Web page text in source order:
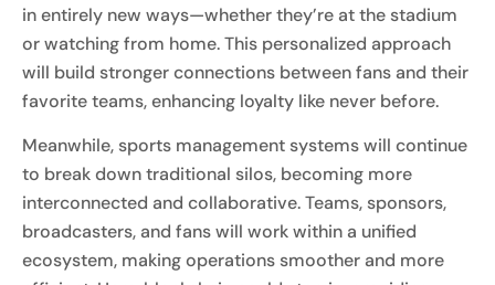
in entirely new ways—whether they’re at the stadium
or watching from home. This personalized approach
will build stronger connections between fans and their
favorite teams, enhancing loyalty like never before.
Meanwhile, sports management systems will continue
to break down traditional silos, becoming more
interconnected and collaborative. Teams, sponsors,
broadcasters, and fans will work within a unified
ecosystem, making operations smoother and more